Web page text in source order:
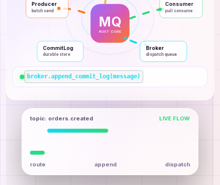
Producer
batch send
Consumer
pull consume
CommitLog
durable store
Broker
dispatch queue
MQ
RUST CORE
broker.append_commit_log(message)
topic: orders.created LIVE FLOW
route append dispatch